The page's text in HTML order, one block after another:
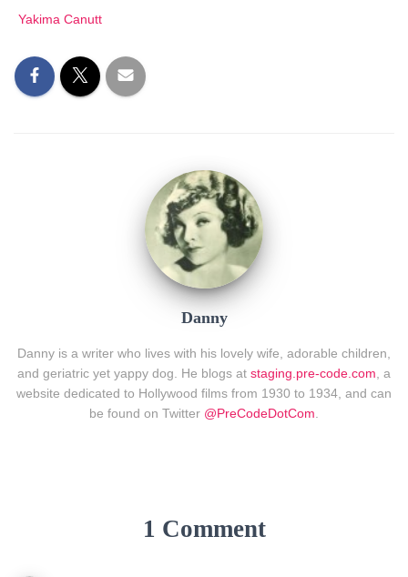
Yakima Canutt
Danny
Danny is a writer who lives with his lovely wife, adorable children,
and geriatric yet yappy dog. He blogs at staging.pre-code.com , a
website dedicated to Hollywood films from 1930 to 1934, and can
be found on Twitter @PreCodeDotCom
1 Comment